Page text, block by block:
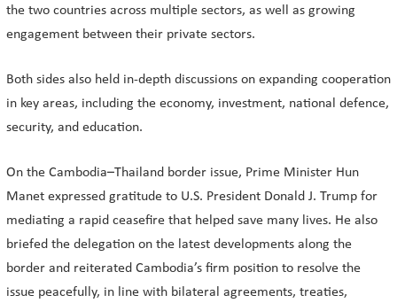
the two countries across multiple sectors, as well as growing
engagement between their private sectors.
Both sides also held in-depth discussions on expanding cooperation
in key areas, including the economy, investment, national defence,
security, and education.
On the Cambodia–Thailand border issue, Prime Minister Hun
Manet expressed gratitude to U.S. President Donald J. Trump for
mediating a rapid ceasefire that helped save many lives. He also
briefed the delegation on the latest developments along the
border and reiterated Cambodia’s firm position to resolve the
issue peacefully, in line with bilateral agreements, treaties,